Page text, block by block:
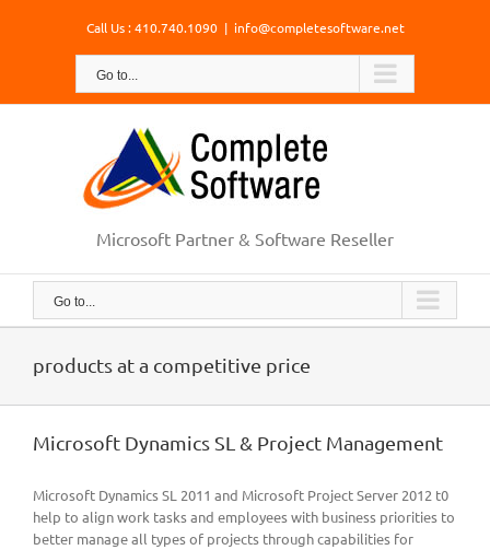
Call Us : 410.740.1090 | info@completesoftware.net
Go to...
Microsoft Partner & Software Reseller
Go to...
products at a competitive price
Microsoft Dynamics SL & Project Management
Microsoft Dynamics SL 2011 and Microsoft Project Server 2012 t0
help to align work tasks and employees with business priorities to
better manage all types of projects through capabilities for